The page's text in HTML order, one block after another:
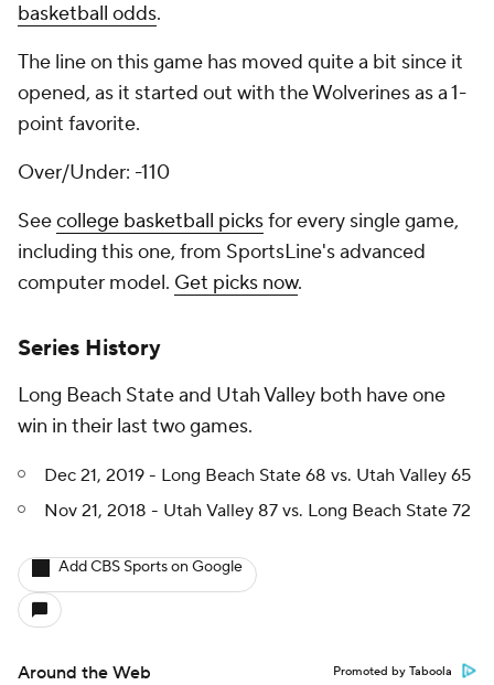
basketball odds.
The line on this game has moved quite a bit since it
opened, as it started out with the Wolverines as a 1-
point favorite.
Over/Under: -110
Seecollege basketball picksfor every single game,
including this one, from SportsLine's advanced
computer model. Get picks now.
Series History
Long Beach State and Utah Valley both have one
win in their last two games.
Dec 21, 2019 - Long Beach State 68 vs. Utah Valley 65
Nov 21, 2018 - Utah Valley 87 vs. Long Beach State 72
Add CBS Sports on Google
Around the Web Promoted by Taboola